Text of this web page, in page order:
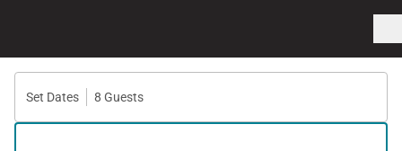
Set Dates 8 Guests